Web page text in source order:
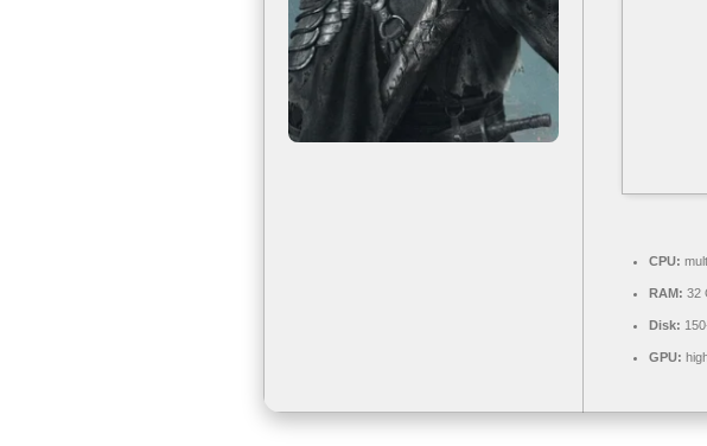
CPU:
RAM: 32
Disk:
GPU: